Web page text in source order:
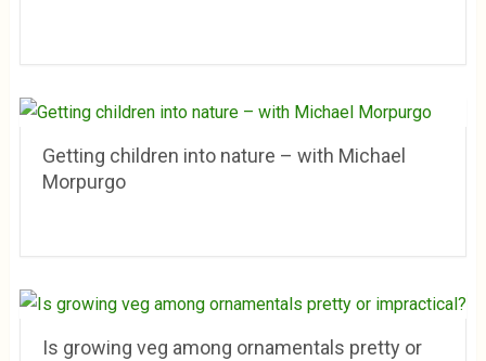
Getting children into nature – with Michael
Morpurgo
Is growing veg among ornamentals pretty or